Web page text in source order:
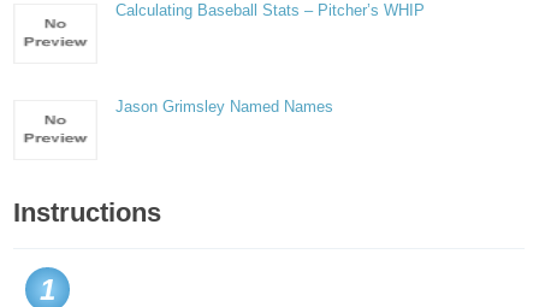
Calculating Baseball Stats – Pitcher’s WHIP
Jason Grimsley Named Names
Instructions
1